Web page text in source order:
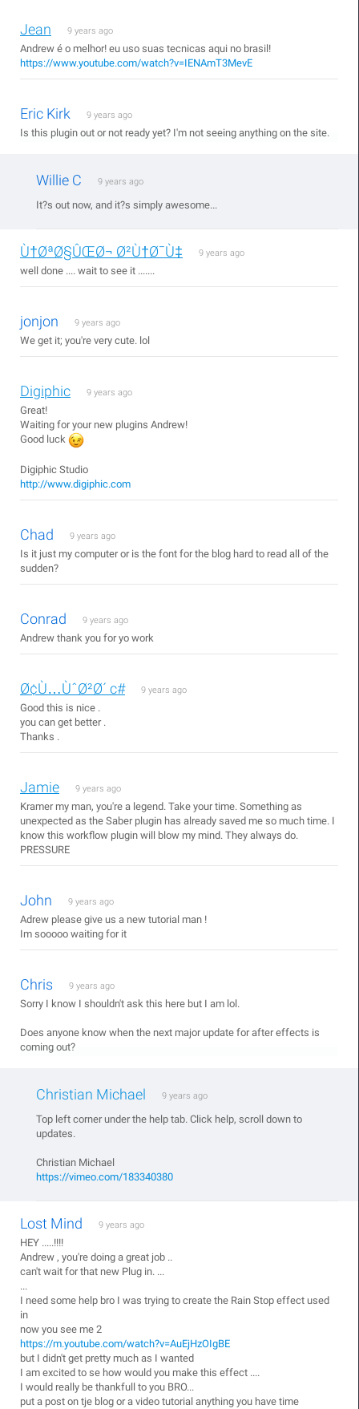
Jean 9 years ago
Andrew é o melhor! eu uso suas tecnicas aqui no brasil!
https://www.youtube.com/watch?v=IENAmT3MevE
Eric Kirk 9 years ago
Is this plugin out or not ready yet? I'm not seeing anything on the site.
Willie C 9 years ago
It?s out now, and it?s simply awesome...
Ù†ØªØ§ÛŒØ¬ Ø²Ù†Ø¯Ù‡ 9 years ago
well done .... wait to see it .......
jonjon 9 years ago
We get it; you're very cute. lol
Digiphic 9 years ago
Great!
Waiting for your new plugins Andrew!
Good luck
Digiphic Studio
http://www.digiphic.com
Chad 9 years ago
Is it just my computer or is the font for the blog hard to read all of the
sudden?
Conrad 9 years ago
Andrew thank you for yo work
Ø¢Ù…ÙˆØ²Ø´ c# 9 years ago
Good this is nice .
you can get better .
Thanks .
Jamie 9 years ago
Kramer my man, you're a legend. Take your time. Something as
unexpected as the Saber plugin has already saved me so much time. I
know this workflow plugin will blow my mind. They always do.
PRESSURE
John 9 years ago
Adrew please give us a new tutorial man !
Im sooooo waiting for it
Chris 9 years ago
Sorry I know I shouldn't ask this here but I am lol.
Does anyone know when the next major update for after effects is
coming out?
Christian Michael 9 years ago
Top left corner under the help tab. Click help, scroll down to
updates.
Christian Michael
https://vimeo.com/183340380
Lost Mind 9 years ago
HEY .....!!!!
Andrew , you're doing a great job ..
can't wait for that new Plug in. ...
...
I need some help bro I was trying to create the Rain Stop effect used
in
now you see me 2
https://m.youtube.com/watch?v=AuEjHzOIgBE
but I didn't get pretty much as I wanted
I am excited to se how would you make this effect ....
I would really be thankfull to you BRO...
put a post on tje blog or a video tutorial anything you have time